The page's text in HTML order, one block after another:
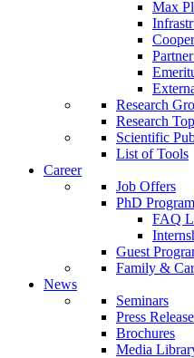
Max
Research
Research
Scientific
List of Tools
Career
Job Offers
PhD
FAQ
Guest
Family &
News
Seminars
Press
Brochures
Media